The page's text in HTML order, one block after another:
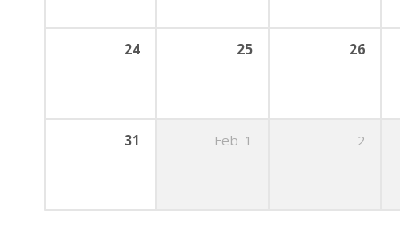
24 25 26
31 Feb 1 2